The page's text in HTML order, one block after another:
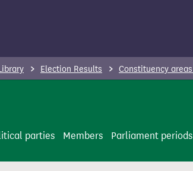
Election Results Constituency areas
parties Members Parliament periods